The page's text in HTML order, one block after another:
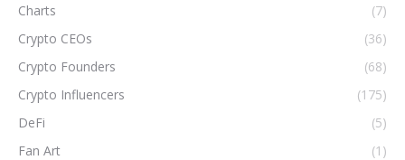
Charts
(7)
Crypto CEOs
(36)
Crypto Founders
(68)
Crypto Influencers
(175)
DeFi
(5)
Fan Art
(1)